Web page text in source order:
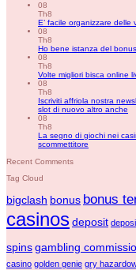
08
Th8
E’ facile organizzare
08
Th8
Ho bene istanza del
08
Th8
Volte migliori bisca online
08
Th8
Iscriviti affriola nostra
slot di nuovo altro anche
08
Th8
La segno di giochi nei
scommettitore
Recent Comments
Tag Cloud
bigclash bonus bonus
casinosdeposit
spinsgambling
casino golden genie gry